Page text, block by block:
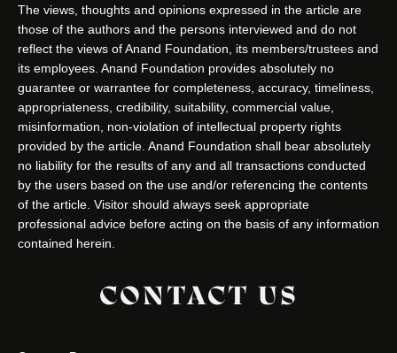
The views, thoughts and opinions expressed in the article are
those of the authors and the persons interviewed and do not
reflect the views of Anand Foundation, its members/trustees and
its employees. Anand Foundation provides absolutely no
guarantee or warrantee for completeness, accuracy, timeliness,
appropriateness, credibility, suitability, commercial value,
misinformation, non-violation of intellectual property rights
provided by the article. Anand Foundation shall bear absolutely
no liability for the results of any and all transactions conducted
by the users based on the use and/or referencing the contents
of the article. Visitor should always seek appropriate
professional advice before acting on the basis of any information
contained herein.
CONTACT US